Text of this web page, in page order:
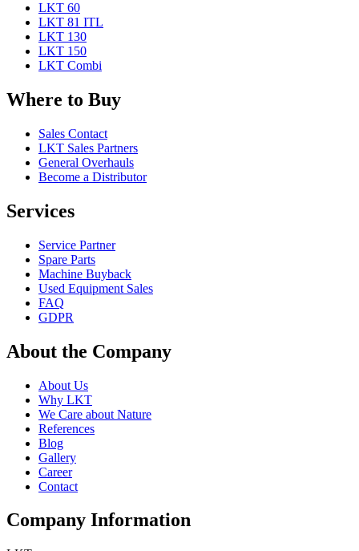
LKT 60
LKT 81 ITL
LKT 130
LKT 150
LKT Combi
Where to Buy
Sales Contact
LKT Sales Partners
General Overhauls
Become a Distributor
Services
Service Partner
Spare Parts
Machine Buyback
Used Equipment Sales
FAQ
GDPR
About the Company
About Us
Why LKT
We Care about Nature
References
Blog
Gallery
Career
Contact
Company Information